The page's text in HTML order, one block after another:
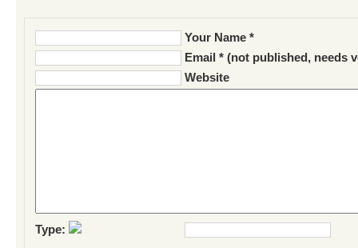
Your Name *
Email * (not published, needs
Website
Type: